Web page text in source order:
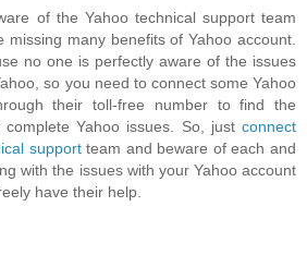
of the Yahoo technical support team
missing many benefits of Yahoo account.
no one is perfectly aware of the issues
so you need to connect some Yahoo
their toll-free number to find the
Yahoo issues. So, just connect
supportteam and beware of each and
with the issues with your Yahoo account
have their help.